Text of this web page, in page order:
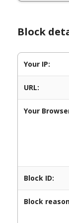
Block
Your IP:
URL:
Your
Block ID:
Block